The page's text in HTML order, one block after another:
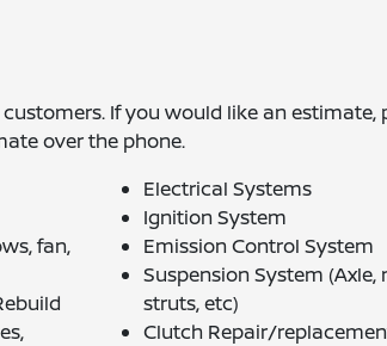
If you would like an estimate,
over the phone.
fan,
Electrical Systems
Ignition System
Emission Control System
Suspension System (Axle,
struts, etc)
Clutch Repair/